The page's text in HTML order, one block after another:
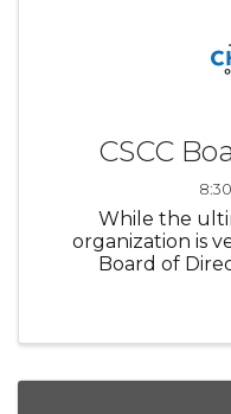
CSCC
While the
organization is
Board of